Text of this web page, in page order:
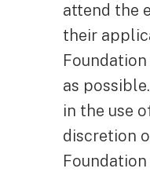
attend the
their
as
in the use
discretion